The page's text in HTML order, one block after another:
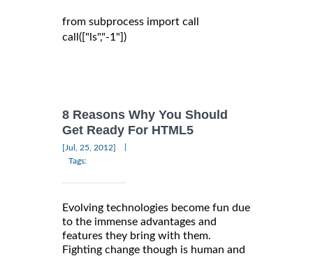
from subprocess import call
call(["ls","-1"])
8 Reasons Why You Should
Get Ready For HTML5
[Jul, 25, 2012]
Tags:
Evolving technologies become fun due
to the immense advantages and
features they bring with them.
Fighting change though is human and